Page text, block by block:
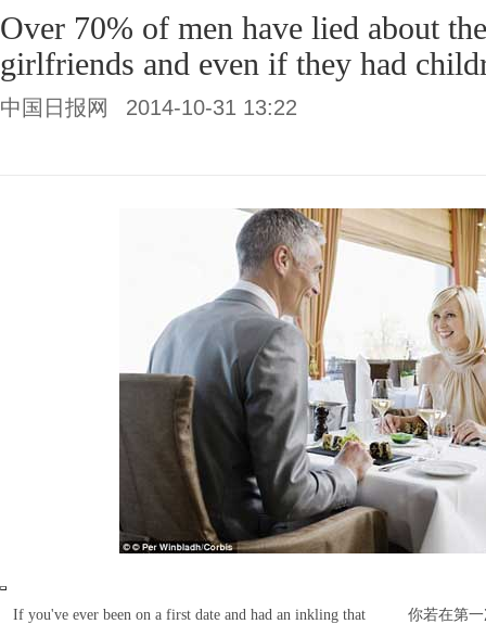
Over 70% of men have lied about
girlfriends and even if they had
中国日报网 2014-10-31 13:22
If you've ever been on a first date and had an inkling that
你若在第